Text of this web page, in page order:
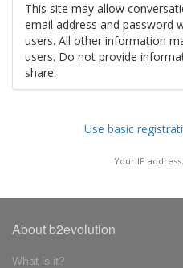
This site may allow
email address and password
users. All other information
users. Do not provide
share.
Use basic
Your IP
About b2evolution
What is it?